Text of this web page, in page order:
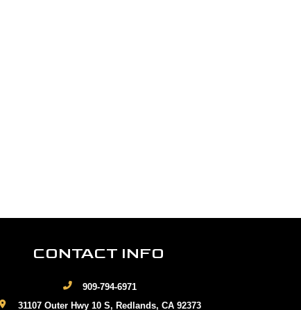
CONTACT INFO
909-794-6971
31107 Outer Hwy 10 S, Redlands, CA 92373